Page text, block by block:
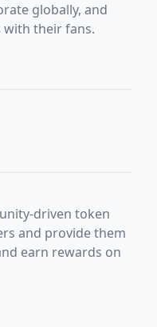
globally, and
their fans.
driven token
and provide them
earn rewards on